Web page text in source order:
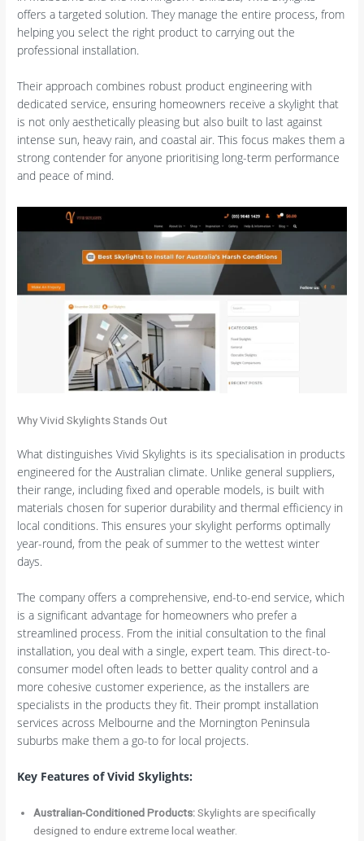
offers a targeted solution. They manage the entire process, from
helping you select the right product to carrying out the
professional installation.
Their approach combines robust product engineering with
dedicated service, ensuring homeowners receive a skylight that
is not only aesthetically pleasing but also built to last against
intense sun, heavy rain, and coastal air. This focus makes them a
strong contender for anyone prioritising long-term performance
and peace of mind.
Why Vivid Skylights Stands Out
What distinguishes Vivid Skylights is its specialisation in products
engineered for the Australian climate. Unlike general suppliers,
their range, including fixed and operable models, is built with
materials chosen for superior durability and thermal efficiency in
local conditions. This ensures your skylight performs optimally
year-round, from the peak of summer to the wettest winter
days.
The company offers a comprehensive, end-to-end service, which
is a significant advantage for homeowners who prefer a
streamlined process. From the initial consultation to the final
installation, you deal with a single, expert team. This direct-to-
consumer model often leads to better quality control and a
more cohesive customer experience, as the installers are
specialists in the products they fit. Their prompt installation
services across Melbourne and the Mornington Peninsula
suburbs make them a go-to for local projects.
Key Features of Vivid Skylights:
Australian-Conditioned Products:Skylights are specifically
designed to endure extreme local weather.